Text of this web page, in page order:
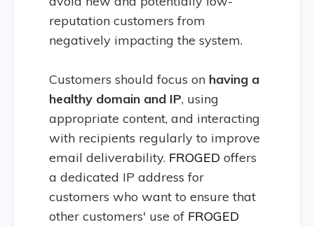
reputation customers from
negatively impacting the system.
Customers should focus on having a
healthy domain and IP, using
appropriate content, and interacting
with recipients regularly to improve
email deliverability. FROGED offers
a dedicated IP address for
customers who want to ensure that
other customers' use of FROGED